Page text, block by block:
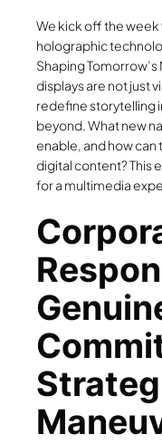
We kick off the
holographic
Shaping
displays are not just
redefine storytelling
beyond. What new
enable, and how
digital content? This
for a multimedia